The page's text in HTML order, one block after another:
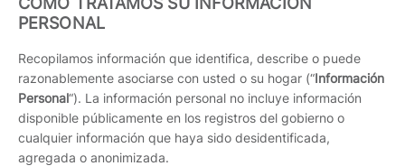
PERSONAL
Recopilamos información que identifica, describe o puede
razonablemente asociarse con usted o su hogar (“Información
Personal“). La información personal no incluye información
disponible públicamente en los registros del gobierno o
cualquier información que haya sido desidentificada,
agregada o anonimizada.